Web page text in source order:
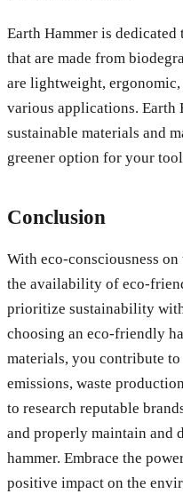
Earth Hammer is
that are made from
are lightweight,
various applications. Earth
sustainable materials and
greener option for your
Conclusion
With eco-consciousness
the availability of eco-
prioritize sustainability
choosing an eco-friendly
materials, you contribute
emissions, waste
to research reputable
and properly maintain and
hammer. Embrace the
positive impact on the